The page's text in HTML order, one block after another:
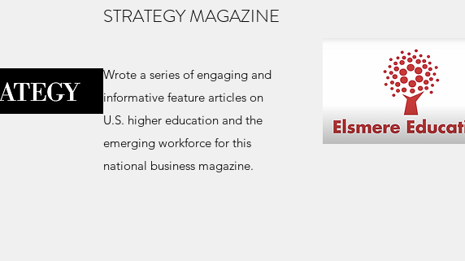
STRATEGY MAGAZINE
Wrote a series of engaging and
informative feature articles on
U.S. higher education and the
emerging workforce for this
national business magazine.